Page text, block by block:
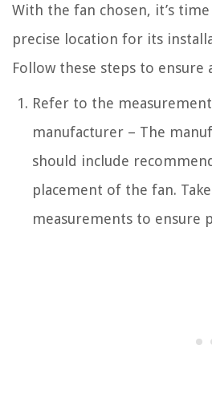
With the fan chosen, it’s
precise location for its
Follow these steps to ensure
Refer to the
manufacturer – The
should include
placement of the fan.
measurements to ensure